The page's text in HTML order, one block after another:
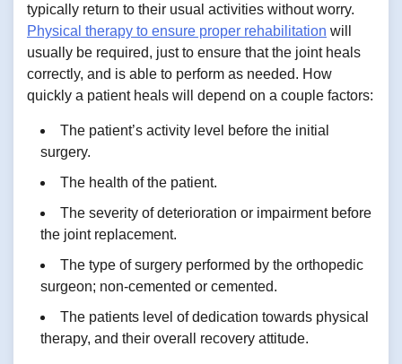
typically return to their usual activities without worry.
Physical therapy to ensure proper rehabilitation will
usually be required, just to ensure that the joint heals
correctly, and is able to perform as needed. How
quickly a patient heals will depend on a couple factors:
The patient’s activity level before the initial
surgery.
The health of the patient.
The severity of deterioration or impairment before
the joint replacement.
The type of surgery performed by the orthopedic
surgeon; non-cemented or cemented.
The patients level of dedication towards physical
therapy, and their overall recovery attitude.